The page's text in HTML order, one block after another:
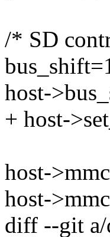
/* SD
host-
+ host-
host-
host-
diff --git a/